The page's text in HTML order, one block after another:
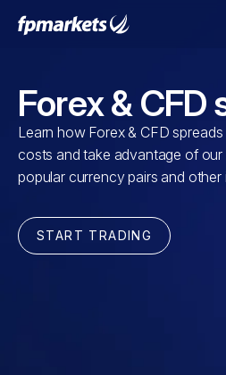
Forex & CFD
Learn how Forex & CFD
costs and take advantage of
popular currency pairs and other
START TRADING